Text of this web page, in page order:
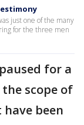
just one of the many
for the three men
for a
scope of
been